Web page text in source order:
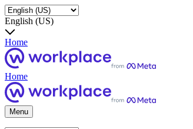
English (US)
Home
Home
Menu